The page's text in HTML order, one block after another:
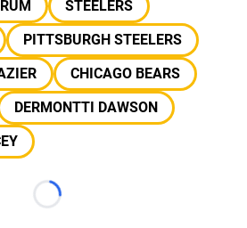
STEELERS
PITTSBURGH STEELERS
CHICAGO BEARS
DERMONTTI DAWSON
Loading...